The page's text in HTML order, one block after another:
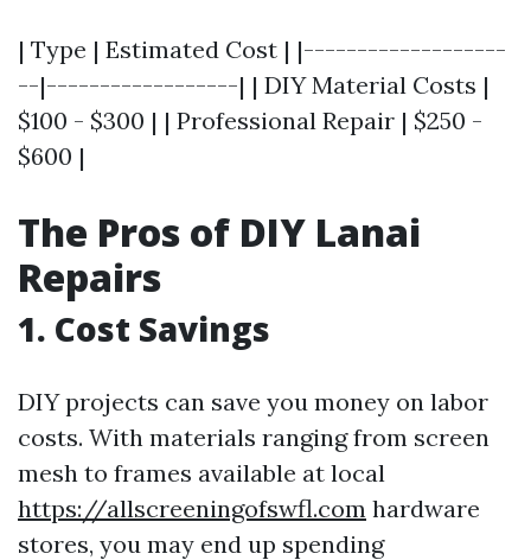
| Type | Estimated Cost | |-------------------
--|------------------| | DIY Material Costs |
$100 - $300 | | Professional Repair | $250 -
$600 |
The Pros of DIY Lanai
Repairs
1. Cost Savings
DIY projects can save you money on labor
costs. With materials ranging from screen
mesh to frames available at local
https://allscreeningofswfl.com hardware
stores, you may end up spending